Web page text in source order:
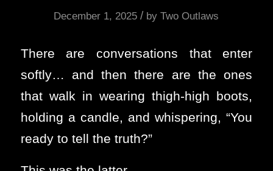
December 1, 2025 / byTwo Outlaws
There are conversations that enter
softly… and then there are the ones
that walk in wearing thigh-high boots,
holding a candle, and whispering, “You
ready to tell the truth?”